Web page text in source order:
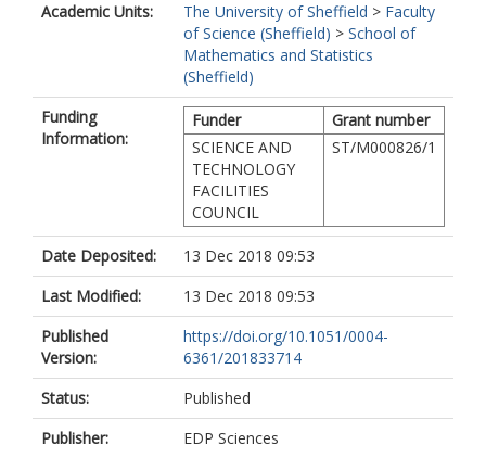
Academic Units:
The University of Sheffield > Faculty
of Science (Sheffield) > School of
Mathematics and Statistics
(Sheffield)
Funding
Information:
Funder
Grant number
SCIENCE AND
TECHNOLOGY
FACILITIES
COUNCIL
ST/M000826/1
Date Deposited:
13 Dec 2018 09:53
Last Modified:
13 Dec 2018 09:53
Published
Version:
https://doi.org/10.1051/0004-
6361/201833714
Status:
Published
Publisher:
EDP Sciences